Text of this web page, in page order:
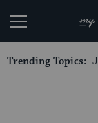
Trending Topics: